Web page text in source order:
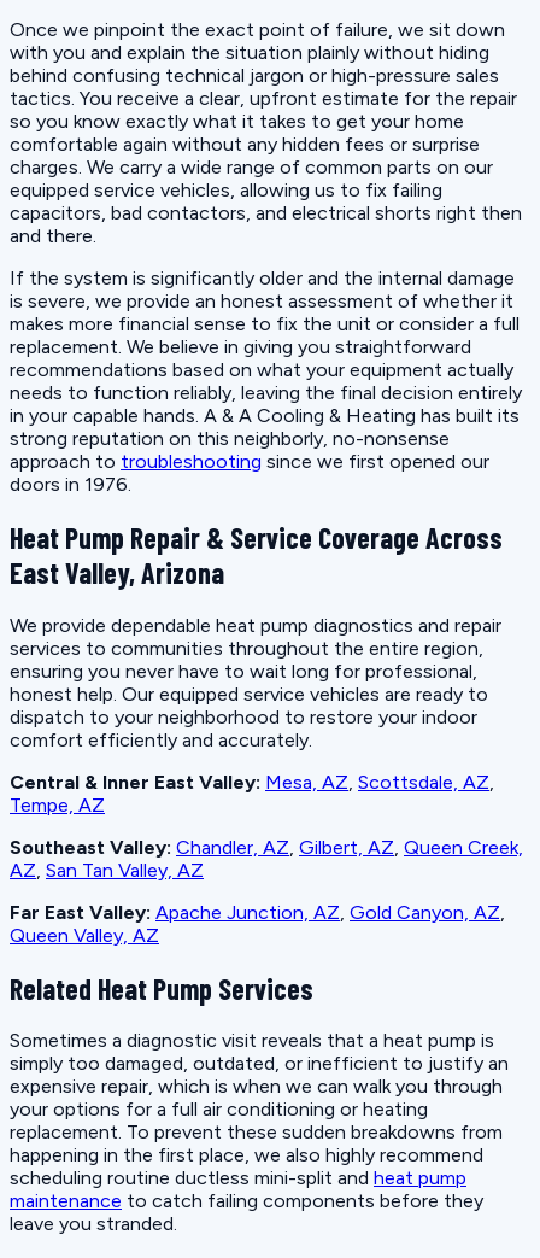
Once we pinpoint the exact point of failure, we sit down
with you and explain the situation plainly without hiding
behind confusing technical jargon or high-pressure sales
tactics. You receive a clear, upfront estimate for the repair
so you know exactly what it takes to get your home
comfortable again without any hidden fees or surprise
charges. We carry a wide range of common parts on our
equipped service vehicles, allowing us to fix failing
capacitors, bad contactors, and electrical shorts right then
and there.
If the system is significantly older and the internal damage
is severe, we provide an honest assessment of whether it
makes more financial sense to fix the unit or consider a full
replacement. We believe in giving you straightforward
recommendations based on what your equipment actually
needs to function reliably, leaving the final decision entirely
in your capable hands. A & A Cooling & Heating has built its
strong reputation on this neighborly, no-nonsense
approach to troubleshooting since we first opened our
doors in 1976.
Heat Pump Repair & Service Coverage Across
East Valley, Arizona
We provide dependable heat pump diagnostics and repair
services to communities throughout the entire region,
ensuring you never have to wait long for professional,
honest help. Our equipped service vehicles are ready to
dispatch to your neighborhood to restore your indoor
comfort efficiently and accurately.
Central & Inner East Valley: Mesa, AZ Scottsdale, AZ
Tempe, AZ
Southeast Valley: Chandler, AZ Gilbert, AZ Queen Creek,
AZ San Tan Valley, AZ
Far East Valley: Apache Junction, AZ Gold Canyon, AZ
Queen Valley, AZ
Related Heat Pump Services
Sometimes a diagnostic visit reveals that a heat pump is
simply too damaged, outdated, or inefficient to justify an
expensive repair, which is when we can walk you through
your options for a full air conditioning or heating
replacement. To prevent these sudden breakdowns from
happening in the first place, we also highly recommend
scheduling routine ductless mini-split and heat pump
maintenance to catch failing components before they
leave you stranded.